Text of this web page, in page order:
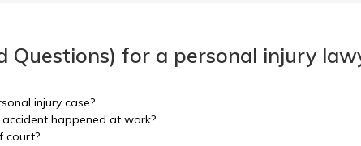
Questions) for a personal injury
injury case?
happened at work?
court?